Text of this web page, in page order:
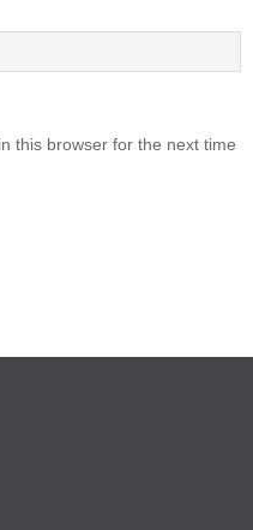
this browser for the next time